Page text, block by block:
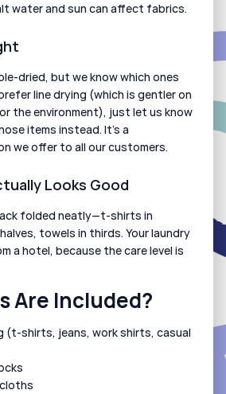
water and sun can affect fabrics.
dried, but we know which ones
line drying (which is gentler on
the environment), just let us know
items instead. It’s a
we offer to all our customers.
Looks Good
folded neatly—t-shirts in
towels in thirds. Your laundry
a hotel, because the care level is
Are Included?
(t-shirts, jeans, work shirts, casual